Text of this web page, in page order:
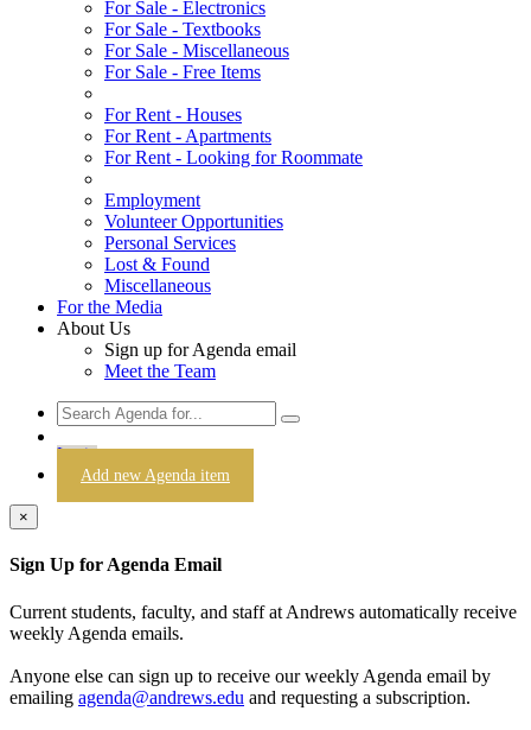
For Sale - Electronics
For Sale - Textbooks
For Sale - Miscellaneous
For Sale - Free Items
For Rent - Houses
For Rent - Apartments
For Rent - Looking for Roommate
Employment
Volunteer Opportunities
Personal Services
Lost & Found
Miscellaneous
For the Media
About Us
Sign up for Agenda email
Meet the Team
Login
Add new Agenda item
×
Sign Up for Agenda Email
Current students, faculty, and staff at Andrews automatically receive
weekly Agenda emails.
Anyone else can sign up to receive our weekly Agenda email by
emailing agenda@andrews.edu and requesting a subscription.